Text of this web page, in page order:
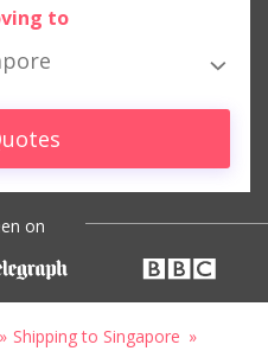
to
on
Shipping to Singapore